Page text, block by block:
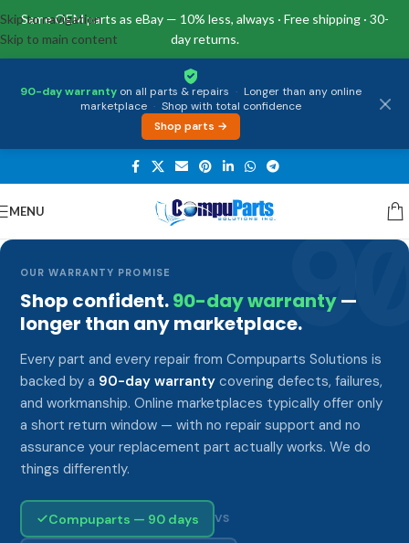
Same OEM parts as eBay — 10% less, always · Free shipping · 30-
day returns.
90-day warranty on all parts & repairs · Longer than any online
marketplace · Shop with total confidence
Shop parts →
Skip to navigation
Skip to main content
MENU
OUR WARRANTY PROMISE
Shop confident.90-day warranty—
longer than any marketplace.
Every part and every repair from Compuparts Solutions is
backed by a 90-day warranty covering defects, failures,
and workmanship. Online marketplaces typically offer only
a short return window — with no repair support and no
assurance your replacement part actually works. We do
things differently.
Compuparts — 90 days VS